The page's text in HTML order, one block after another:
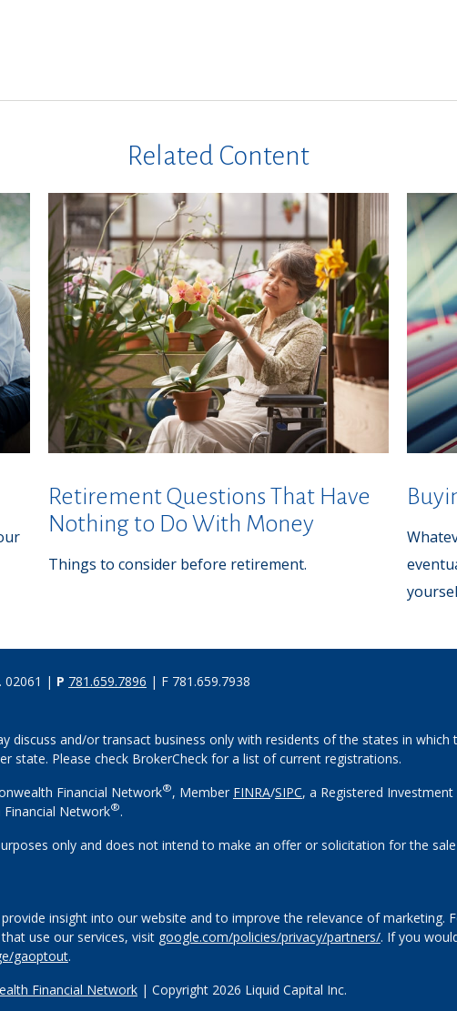
Related Content
Retirement Questions That Have
Nothing to Do With Money
Things to consider before retirement.
Financial Network | Copyright 2026 Liquid Capital Inc.
02061 | P 781.659.7896 | F 781.659.7938
discuss and/or transact business only with residents of the states in
state. Please check BrokerCheck for a list of current registrations.
Financial Network®, Member FINRA/SIPC, a Registered
Network®.
only and does not intend to make an offer or solicitation for the
insight into our website and to improve the relevance of marketing.
use our services, visit google.com/policies/privacy/partners/. If you
gaoptout.